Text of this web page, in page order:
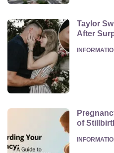
Taylor
After
POSTED
of
POSTED